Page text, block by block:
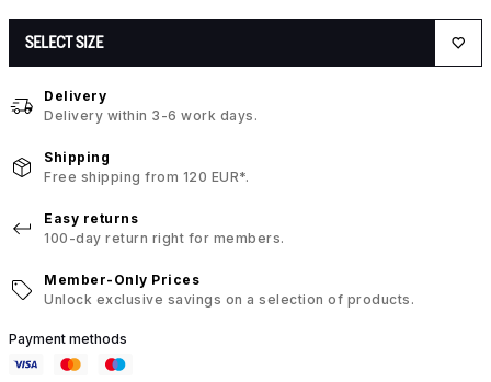
SELECT SIZE
Delivery
Delivery within 3-6 work days.
Shipping
Free shipping from 120 EUR*.
Easy returns
100-day return right for members.
Member-Only Prices
Unlock exclusive savings on a selection of products.
Payment methods